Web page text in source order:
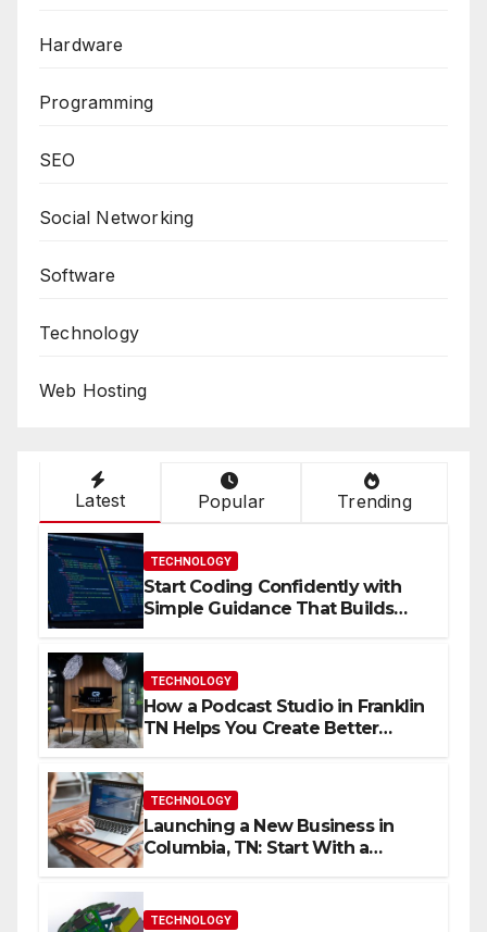
Hardware
Programming
SEO
Social Networking
Software
Technology
Web Hosting
Latest Popular Trending
TECHNOLOGY
Start Coding Confidently with
Simple Guidance That Builds
TECHNOLOGY
How a Podcast Studio in Franklin
TN Helps You Create Better
TECHNOLOGY
Launching a New Business in
Columbia, TN: Start With a
TECHNOLOGY